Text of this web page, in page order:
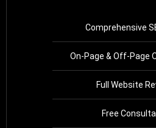
Comprehensive
On-Page & Off-Page
Full Website
Free